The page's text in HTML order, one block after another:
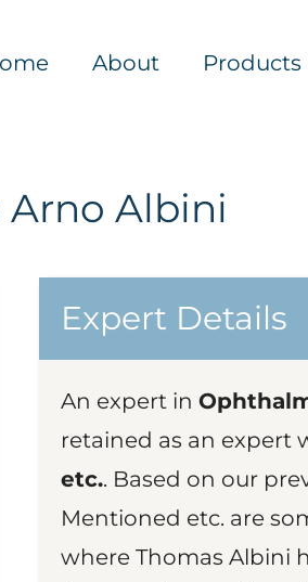
About Products
Arno Albini
Expert Details
An expert in
retained as an expert
etc.. Based on our
Mentioned etc. are
where Thomas Albini